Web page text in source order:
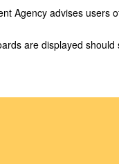
Agency advises users
are displayed